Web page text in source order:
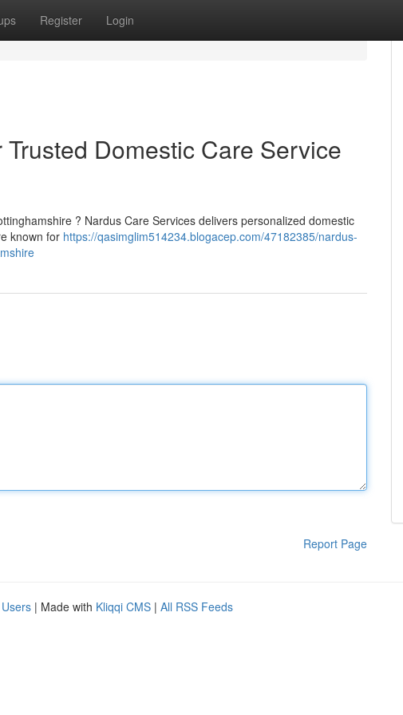
Register Login
Domestic Care Service
? Nardus Care Services delivers personalized domestic
known for https://qasimglim514234.blogacep.com/47182385/nardus-
Report Page
| Made with Kliqqi CMS | All RSS Feeds